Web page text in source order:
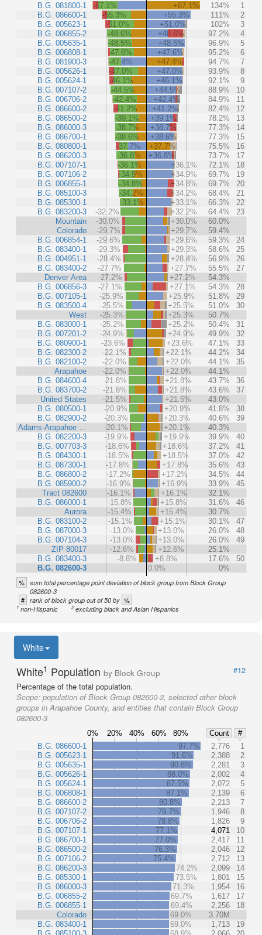
B.G. 081800-1
B.G. 086600-1
B.G. 005623-1
B.G. 006855-2
B.G. 005635-1
B.G. 006808-1
B.G. 081900-3
B.G. 005626-1
B.G. 005624-1
B.G. 007107-2
B.G. 006706-2
B.G. 086600-2
B.G. 086500-2
B.G. 086000-3
B.G. 086700-1
B.G. 080800-1
B.G. 086200-3
B.G. 007107-1
B.G. 007106-2
B.G. 006855-1
B.G. 085100-3
B.G. 085300-1
B.G. 083200-3
Mountain
Colorado
B.G. 006854-1
B.G. 083400-1
B.G. 004951-1
B.G. 083400-2
Denver Area
B.G. 006856-3
B.G. 007105-1
B.G. 083500-4
West
B.G. 083000-1
B.G. 007201-2
B.G. 080900-1
B.G. 082300-2
B.G. 082100-2
Arapahoe
B.G. 084600-4
B.G. 083700-2
United States
B.G. 080500-1
B.G. 082900-2
Adams-Arapahoe …
B.G. 082200-3
B.G. 007703-3
B.G. 084300-1
B.G. 087300-1
B.G. 086800-2
B.G. 085900-2
Tract 082600
B.G. 086000-1
Aurora
B.G. 083100-2
B.G. 087000-3
B.G. 007104-3
ZIP 80017
B.G. 083400-3
B.G. 082600-3
-67.1% +67.1% 134%
1
-55.3%
+55.3% 111%
2
-51.0%
+51.0% 102%
3
-48.6%
+48.6% 97.2%
4
-48.5%
+48.5% 96.9%
5
-47.6%
+47.6% 95.2%
6
-47.4%
+47.4% 94.7%
7
-47.0%
+47.0% 93.9%
8
-46.1%
+46.1% 92.1%
9
-44.5%
+44.5% 88.9%
10
-42.4%
+42.4% 84.9%
11
-41.2%
+41.2% 82.4%
12
-39.1%
+39.1% 78.2%
13
-38.7%
+38.7% 77.3%
14
-38.6%
+38.6% 77.3%
15
-37.7%
+37.7% 75.5%
16
-36.8%
+36.8% 73.7%
17
-36.1%
+36.1% 72.1%
18
-34.9%
+34.9% 69.7%
19
-34.8%
+34.8% 69.7%
20
-34.2%
+34.2% 68.4%
21
-33.1%
+33.1% 66.3%
22
-32.2%
+32.2% 64.4%
23
-30.0%
+30.0%
60.0%
-29.7%
+29.7%
59.4%
-29.6%
+29.6% 59.3%
24
-29.3%
+29.3% 58.6%
25
-28.4%
+28.4% 56.9%
26
-27.7%
+27.7% 55.5%
27
-27.2%
+27.2%
54.3%
-27.1%
+27.1% 54.3%
28
-25.9%
+25.9% 51.8%
29
-25.5%
+25.5% 51.0%
30
-25.3%
+25.3%
50.7%
-25.2%
+25.2% 50.4%
31
-24.9%
+24.9% 49.9%
32
-23.6%
+23.6% 47.1%
33
-22.1%
+22.1% 44.2%
34
-22.0%
+22.0% 44.1%
35
-22.0%
+22.0%
44.1%
-21.8%
+21.8% 43.7%
36
-21.8%
+21.8% 43.6%
37
-21.5%
+21.5%
43.0%
-20.9%
+20.9% 41.8%
38
-20.3%
+20.3% 40.6%
39
-20.1%
+20.1%
40.3%
-19.9%
+19.9% 39.9%
40
-18.6%
+18.6% 37.2%
41
-18.5%
+18.5% 37.0%
42
-17.8%
+17.8% 35.6%
43
-17.2%
+17.2% 34.5%
44
-16.9%
+16.9% 33.9%
45
-16.1%
+16.1%
32.1%
-15.8%
+15.8% 31.6%
46
-15.4%
+15.4%
30.7%
-15.1%
+15.1% 30.1%
47
-13.0%
+13.0% 26.0%
48
-13.0%
+13.0% 26.0%
49
-12.6%
+12.6%
25.1%
-8.8%
+8.8% 17.6%
50
0.0%
0%
% sum total percentage point deviation of block group from Block Group
082600-3
# rank of block group out of 50 by %
1non-Hispanic 2excluding black and Asian Hispanics
White
White1 Population by Block Group
#12
Percentage of the total population.
Scope: population of Block Group 082600-3, selected other block
groups in Arapahoe County, and entities that contain Block Group
082600-3
0% 20% 40% 60% 80% Count
#
B.G. 086600-1
B.G. 005623-1
B.G. 005635-1
B.G. 005626-1
B.G. 005624-1
B.G. 006808-1
B.G. 086600-2
B.G. 007107-2
B.G. 006706-2
B.G. 007107-1
B.G. 086700-1
B.G. 086500-2
B.G. 007106-2
B.G. 086200-3
B.G. 085300-1
B.G. 086000-3
B.G. 006855-2
B.G. 006855-1
Colorado
B.G. 083400-1
97.7% 2,776
1
91.6%
2,388
2
90.8%
2,281
3
88.0%
2,002
4
87.5%
2,072
5
87.1%
2,139
6
80.8%
2,213
7
79.7%
1,946
8
78.8%
1,826
9
77.1%
4,071
10
77.0%
2,417
11
76.3%
2,046
12
75.4%
2,712
13
74.2%
2,099
14
73.5%
1,801
15
71.3%
1,954
16
69.7%
1,617
17
69.4%
2,256
18
69.0%
3.70M
69.0%
1,713
19